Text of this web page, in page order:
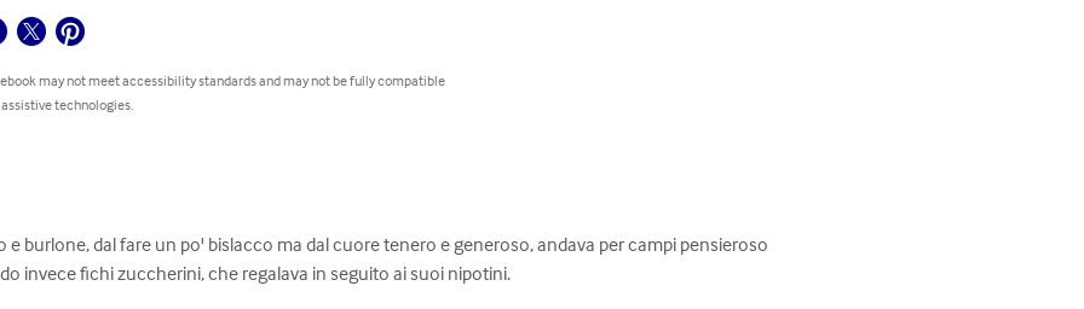
may not meet accessibility standards and may not be fully compatible
technologies.
burlone, dal fare un po' bislacco ma dal cuore tenero e generoso, andava per campi pensieroso
invece fichi zuccherini, che regalava in seguito ai suoi nipotini.